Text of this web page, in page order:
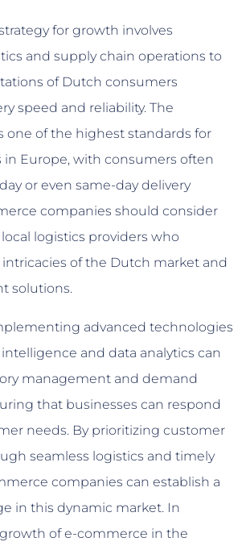
for growth involves
and supply chain operations to
of Dutch consumers
speed and reliability. The
one of the highest standards for
in Europe, with consumers often
or even same-day delivery
companies should consider
logistics providers who
of the Dutch market and
solutions.
advanced technologies
and data analytics can
management and demand
that businesses can respond
needs. By prioritizing customer
seamless logistics and timely
companies can establish a
in this dynamic market. In
of e-commerce in the